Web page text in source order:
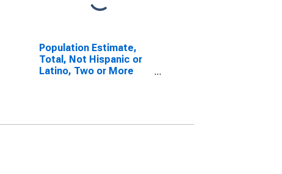
Population Estimate,
Total, Not Hispanic or
Latino, Two or More
estimate) in Griggs